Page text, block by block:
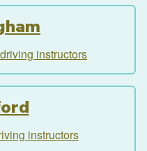
instructors
instructors